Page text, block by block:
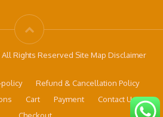
Rights Reserved Site Map Disclaimer
Refund & Cancellation Policy
Cart Payment
Contact Us